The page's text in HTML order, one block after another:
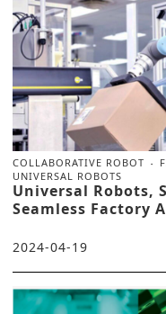
COLLABORATIVE ROBOT
UNIVERSAL ROBOTS
Universal Robots,
Seamless Factory
2024-04-19